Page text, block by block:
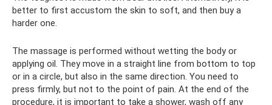
better to first accustom the skin to soft, and then buy a
harder one.
The massage is performed without wetting the body or
applying oil. They move in a straight line from bottom to top
or in a circle, but also in the same direction. You need to
press firmly, but not to the point of pain. At the end of the
procedure, it is important to take a shower, wash off any